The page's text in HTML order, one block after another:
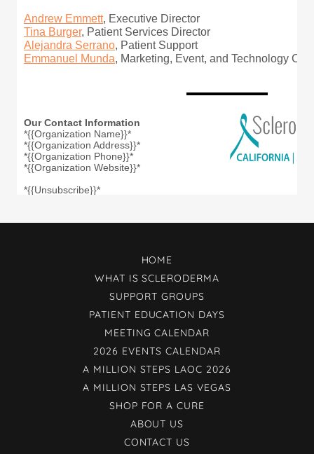
HOME
WHAT IS SCLERODERMA
SUPPORT GROUPS
PATIENT EDUCATION DAYS
MEETING CALENDAR
2026 EVENTS CALENDAR
A MILLION STEPS LAOC 2026
A MILLION STEPS LAS VEGAS
SHOP FOR A CURE
ABOUT US
CONTACT US